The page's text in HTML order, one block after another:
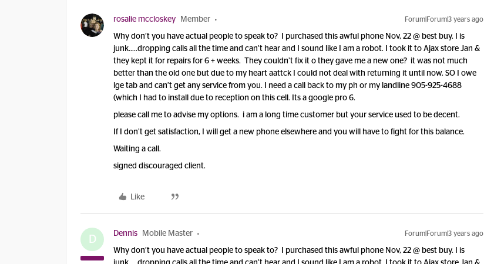
rosalie mccloskey Member Forum|Forum|3 years ago
Why don’t you have actual people to speak to? I purchased this awful phone Nov, 22 @ best buy. I is
junk…..dropping calls all the time and can’t hear and I sound like I am a robot. I took it to Ajax store Jan &
they kept it for repairs for 6 + weeks. They couldn’t fix it o they gave me a new one? it was not much
better than the old one but due to my heart aattck I could not deal with returning it until now. SO I owe
lge tab and can’t get any service from you. I need a call back to my ph or my landline 905-925-4688
(which I had to install due to reception on this cell. Its a google pro 6.
please call me to advise my options. i am a long time customer but your service used to be decent.
If I don’t get satisfaction, I will get a new phone elsewhere and you will have to fight for this balance.
Waiting a call.
signed discouraged client.
Like
D Dennis Mobile Master Forum|Forum|3 years ago
Why don’t you have actual people to speak to? I purchased this awful phone Nov, 22 @ best buy. I is